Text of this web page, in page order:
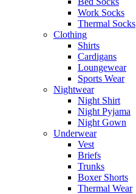
Work Socks
Thermal Socks
Clothing
Shirts
Cardigans
Loungewear
Sports Wear
Nightwear
Night Shirt
Night Pyjama
Night Gown
Underwear
Vest
Briefs
Trunks
Boxer Shorts
Thermal Wear